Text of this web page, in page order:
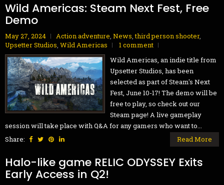
Wild Americas: Steam Next Fest, Free
Demo
May 27, 2024 Action adventure, News,third person shooter,
Upsetter Studios, Wild Americas
1 comment
Wild Americas, an indie title from
Upsetter Studios, has been
selected as part of Steam's Next
Fest, June 10-17! The demo will be
free to play, so check out our
Steam page! A live gameplay
session will take place with Q&A for any gamers who want to...
Share:
Read More
Halo-like game RELIC ODYSSEY Exits
Early Access in Q2!